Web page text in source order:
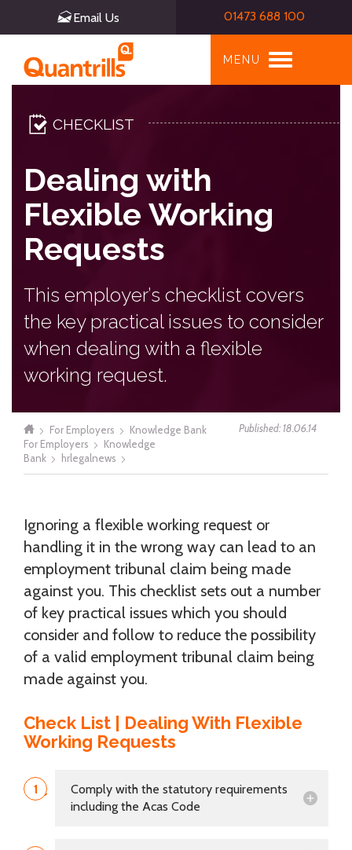
Email Us 01473 688 100
MENU
Toggle
CHECKLIST
Dealing with
Flexible Working
Requests
This employer’s checklist covers
the key practical issues to consider
when dealing with a flexible
working request.
Published: 18.06.14
For Employers
Knowledge Bank
For Employers
Knowledge
Bank
hrlegalnews
Ignoring a flexible working request or
handling it in the wrong way can lead to an
employment tribunal claim being made
against you. This checklist sets out a number
of key practical issues which you should
consider and follow to reduce the possibility
of a valid employment tribunal claim being
made against you.
Check List | Dealing With Flexible
Working Requests
1
Comply with the statutory requirements
including the Acas Code